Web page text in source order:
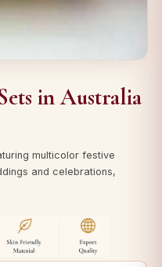
in Australia
multicolor festive
and celebrations,